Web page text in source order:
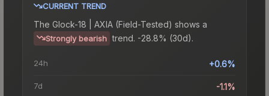
CURRENT TREND
The Glock-18 | AXIA (Field-Tested) shows a
Strongly bearish trend. -28.8% (30d).
24h +0.6%
7d -1.1%